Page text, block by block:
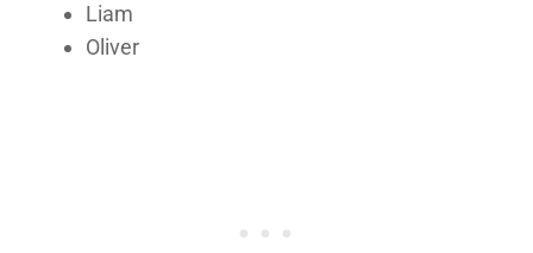
Liam
Oliver